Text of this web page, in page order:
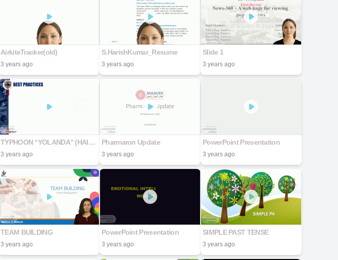
AirkiteTracker(old)
3 years ago
S.HarishKumar_Resume
3 years ago
Slide 1
3 years ago
TYPHOON “YOLANDA” (HAIYAN)
3 years ago
Pharmaron Update
3 years ago
PowerPoint Presentation
3 years ago
TEAM BUILDING
3 years ago
PowerPoint Presentation
3 years ago
SIMPLE PAST TENSE
3 years ago